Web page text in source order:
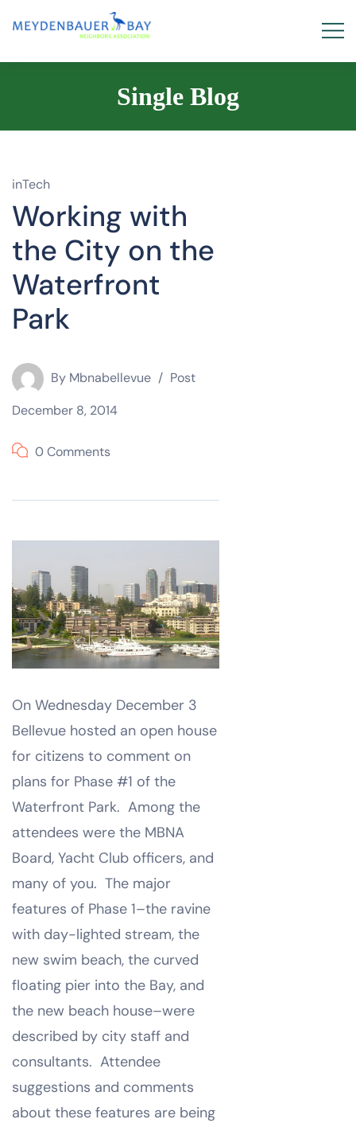
Single Blog
inTech
Working with
the City on the
Waterfront
Park
By Mbnabellevue
Post
December 8, 2014
0 Comments
On Wednesday December 3
Bellevue hosted an open house
for citizens to comment on
plans for Phase #1 of the
Waterfront Park. Among the
attendees were the MBNA
Board, Yacht Club officers, and
many of you. The major
features of Phase 1–the ravine
with day-lighted stream, the
new swim beach, the curved
floating pier into the Bay, and
the new beach house–were
described by city staff and
consultants. Attendee
suggestions and comments
about these features are being